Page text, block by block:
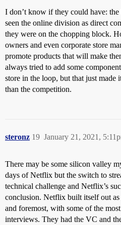
I don’t know if they could have:
seen the online division as direct
they were on the chopping block.
owners and even corporate store
promote products that will make
always tried to add some
store in the loop, but that just made
than the competition.
steronz January 21, 2021,
19
There may be some silicon valley
days of Netflix but the switch to
technical challenge and Netflix’s
conclusion. Netflix built itself out
and foremost, with some of the
interviews. They had the VC and